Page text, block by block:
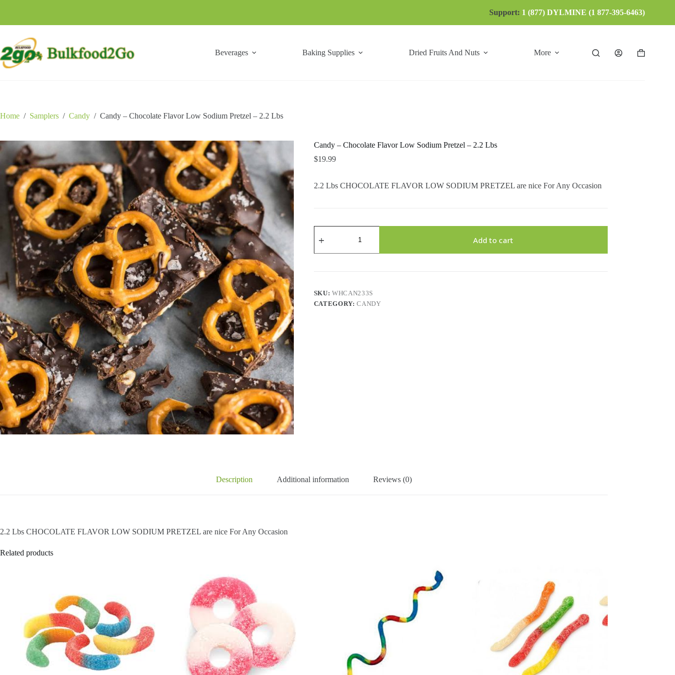
Support: 1 (877) DYLMINE (1 877-395-6463)
Beverages Baking Supplies Dried Fruits And Nuts More
Shopping
Home / Samplers / Candy / Candy – Chocolate Flavor Low Sodium Pretzel – 2.2 Lbs
Candy – Chocolate Flavor Low Sodium Pretzel – 2.2 Lbs
$19.99
2.2 Lbs CHOCOLATE FLAVOR LOW SODIUM PRETZEL are nice For Any Occasion
Flavor
-
2.2
Lbs
Add to cart
SKU:WHCAN233S
CATEGORY:CANDY
Description Additional information Reviews (0)
2.2 Lbs CHOCOLATE FLAVOR LOW SODIUM PRETZEL are nice For Any Occasion
Related products